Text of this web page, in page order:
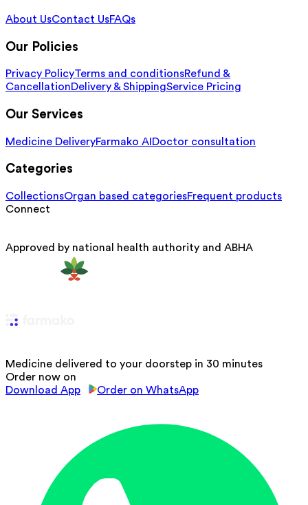
About UsContact UsFAQs
Our Policies
Privacy PolicyTerms and conditionsRefund &
CancellationDelivery & ShippingService Pricing
Our Services
Medicine DeliveryFarmako AI Doctor consultation
Categories
CollectionsOrgan based categoriesFrequent products
Connect
Approved by national health authority and ABHA
Medicine delivered to your doorstep in 30 minutes
Order now on
Download App
Order on WhatsApp